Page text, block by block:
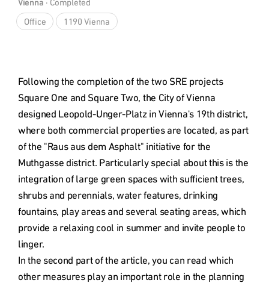
Office 1190 Vienna
Following the completion of the two SRE projects
Square One and Square Two, the City of Vienna
designed Leopold-Unger-Platz in Vienna's 19th district,
where both commercial properties are located, as part
of the "Raus aus dem Asphalt" initiative for the
Muthgasse district. Particularly special about this is the
integration of large green spaces with sufficient trees,
shrubs and perennials, water features, drinking
fountains, play areas and several seating areas, which
provide a relaxing cool in summer and invite people to
linger.
In the second part of the article, you can read which
other measures play an important role in the planning